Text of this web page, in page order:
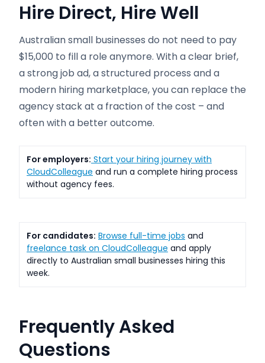
Hire Direct, Hire Well
Australian small businesses do not need to pay
$15,000 to fill a role anymore. With a clear brief,
a strong job ad, a structured process and a
modern hiring marketplace, you can replace the
agency stack at a fraction of the cost – and
often with a better outcome.
For employers: Start your hiring journey with
CloudColleague and run a complete hiring process
without agency fees.
For candidates: Browse full-time jobs and
freelance task on CloudColleague and apply
directly to Australian small businesses hiring this
week.
Frequently Asked
Questions